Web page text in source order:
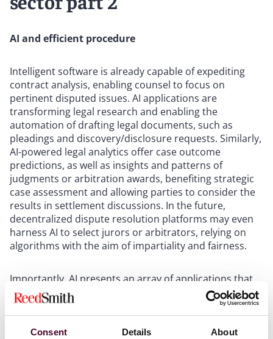
Consent Details About
AI and efficient procedure
Intelligent software is already capable of expediting
contract analysis, enabling counsel to focus on
pertinent disputed issues. AI applications are
transforming legal research and enabling the
automation of drafting legal documents, such as
pleadings and discovery/disclosure requests. Similarly,
AI-powered legal analytics offer case outcome
predictions, as well as insights and patterns of
judgments or arbitration awards, benefiting strategic
case assessment and allowing parties to consider the
results in settlement discussions. In the future,
decentralized dispute resolution platforms may even
harness AI to select jurors or arbitrators, relying on
algorithms with the aim of impartiality and fairness.
Importantly, AI presents an array of applications that
will facilitate the enforcement of judgments and
arbitral awards. Smart contracts can be programmed
to automate certain enforcement aspects, eliminating
the necessity for human intervention. AI can aid in